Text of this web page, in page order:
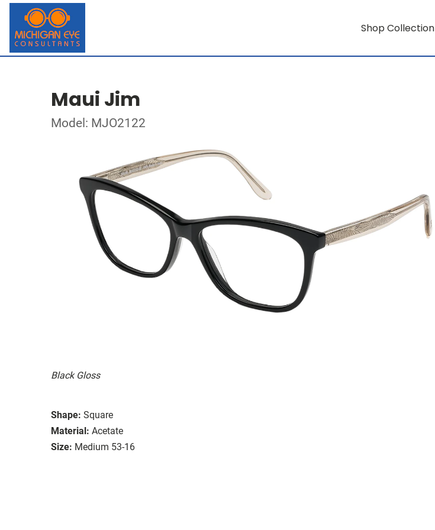
Shop Collection
Maui Jim
Model: MJO2122
Black Gloss
Shape: Square
Material: Acetate
Size: Medium 53-16